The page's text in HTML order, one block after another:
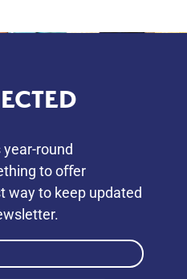
year-round
to oﬀer
way to keep updated